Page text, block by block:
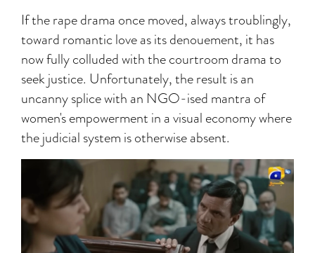
If the rape drama once moved, always troublingly,
toward romantic love as its denouement, it has
now fully colluded with the courtroom drama to
seek justice. Unfortunately, the result is an
uncanny splice with an NGO-ised mantra of
women's empowerment in a visual economy where
the judicial system is otherwise absent.